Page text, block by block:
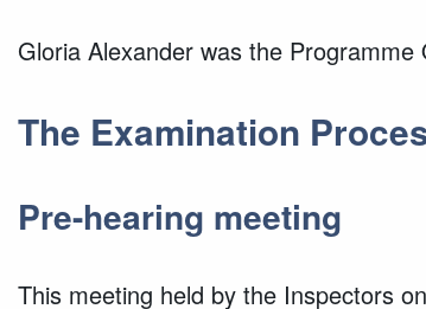
Gloria Alexander was the
The Examination
Pre-hearing meeting
This meeting held by the Inspectors